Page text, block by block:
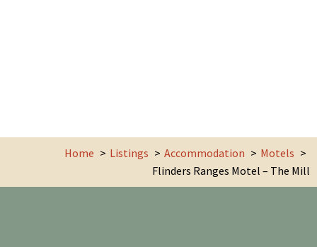
Home Listings Accommodation
Motels
Flinders Ranges Motel – The Mill